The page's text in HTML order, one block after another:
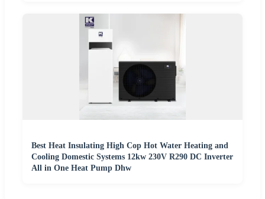
Best Heat Insulating High Cop Hot Water Heating and
Cooling Domestic Systems 12kw 230V R290 DC Inverter
All in One Heat Pump Dhw